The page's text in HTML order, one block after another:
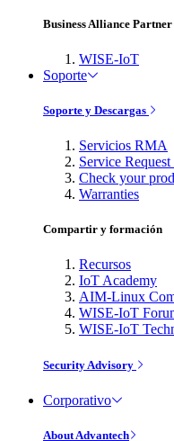
Business Alliance Partner
WISE-IoT
Soporte
Soporte y Descargas
Servicios RMA
Service
Check your
Warranties
Compartir y formación
Recursos
IoT Academy
AIM-Linux
WISE-IoT
WISE-IoT
Security Advisory
Corporativo
About Advantech